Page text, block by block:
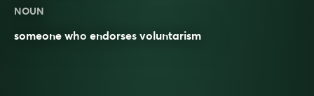
NOUN
someone who endorses voluntarism